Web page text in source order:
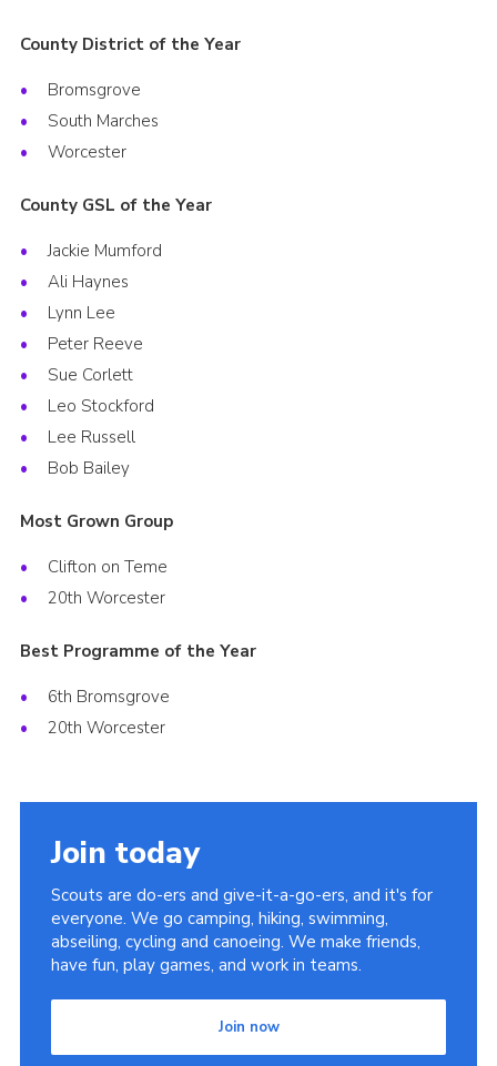
County District of the Year
Bromsgrove
South Marches
Worcester
County GSL of the Year
Jackie Mumford
Ali Haynes
Lynn Lee
Peter Reeve
Sue Corlett
Leo Stockford
Lee Russell
Bob Bailey
Most Grown Group
Clifton on Teme
20th Worcester
Best Programme of the Year
6th Bromsgrove
20th Worcester
Join today
Scouts are do-ers and give-it-a-go-ers, and it's for
everyone. We go camping, hiking, swimming,
abseiling, cycling and canoeing. We make friends,
have fun, play games, and work in teams.
Join now